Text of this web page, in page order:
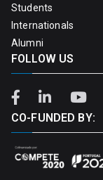
Students
Internationals
Alumni
FOLLOW US
CO-FUNDED BY: